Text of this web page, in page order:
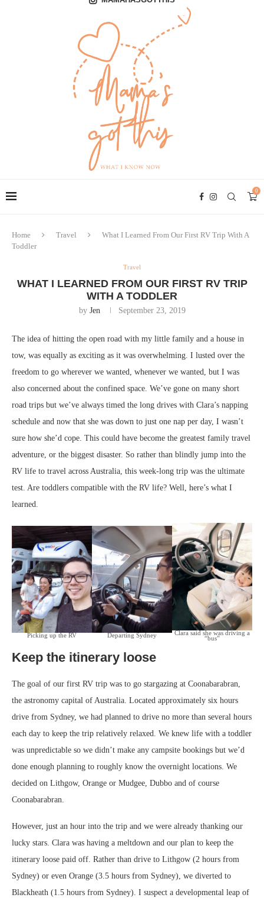
0
Home Travel
What I Learned From Our First RV Trip With A
Toddler
Travel
WHAT I LEARNED FROM OUR FIRST RV TRIP
WITH A TODDLER
by Jen September 23, 2019
The idea of hitting the open road with my little family and a house in
tow, was equally as exciting as it was overwhelming. I lusted over the
freedom to go wherever we wanted, whenever we wanted, but I was
also concerned about the confined space. We’ve gone on many short
road trips but we’ve always timed the long drives with Clara’s napping
schedule and now that she was down to just one nap per day, I wasn’t
sure how she’d cope. This could have become the greatest family travel
adventure, or the biggest disaster. So rather than blindly jump into the
RV life to travel across Australia, this week-long trip was the ultimate
test. Are toddlers compatible with the RV life? Well, here’s what I
learned.
Picking up the RV Departing Sydney Clara said she was driving a
“bus”
Keep the itinerary loose
The goal of our first RV trip was to go stargazing at Coonabarabran,
the astronomy capital of Australia. Located approximately six hours
drive from Sydney, we had planned to drive no more than several hours
each day to keep the trip relatively relaxed. We knew life with a toddler
was unpredictable so we didn’t make any campsite bookings but we’d
done enough planning to roughly know the overnight locations. We
decided on Lithgow, Orange or Mudgee, Dubbo and of course
Coonabarabran.
However, just an hour into the trip and we were already thanking our
lucky stars. Clara was having a meltdown and our plan to keep the
itinerary loose paid off. Rather than drive to Lithgow (2 hours from
Sydney) or even Orange (3.5 hours from Sydney), we diverted to
Blackheath (1.5 hours from Sydney). I suspect a developmental leap of